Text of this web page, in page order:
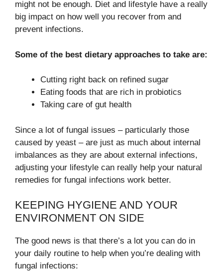
might not be enough. Diet and lifestyle have a really
big impact on how well you recover from and
prevent infections.
Some of the best dietary approaches to take are:
Cutting right back on refined sugar
Eating foods that are rich in probiotics
Taking care of gut health
Since a lot of fungal issues – particularly those
caused by yeast – are just as much about internal
imbalances as they are about external infections,
adjusting your lifestyle can really help your natural
remedies for fungal infections work better.
KEEPING HYGIENE AND YOUR
ENVIRONMENT ON SIDE
The good news is that there’s a lot you can do in
your daily routine to help when you’re dealing with
fungal infections: